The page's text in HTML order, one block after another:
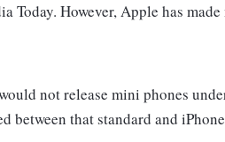
Today. However, Apple has
not release mini phones
between that standard and